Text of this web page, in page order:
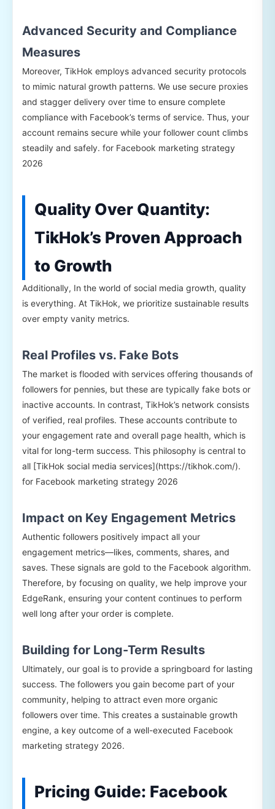
Advanced Security and Compliance
Measures
Moreover, TikHok employs advanced security protocols
to mimic natural growth patterns. We use secure proxies
and stagger delivery over time to ensure complete
compliance with Facebook’s terms of service. Thus, your
account remains secure while your follower count climbs
steadily and safely. for Facebook marketing strategy
2026
Quality Over Quantity:
TikHok’s Proven Approach
to Growth
Additionally, In the world of social media growth, quality
is everything. At TikHok, we prioritize sustainable results
over empty vanity metrics.
Real Profiles vs. Fake Bots
The market is flooded with services offering thousands of
followers for pennies, but these are typically fake bots or
inactive accounts. In contrast, TikHok’s network consists
of verified, real profiles. These accounts contribute to
your engagement rate and overall page health, which is
vital for long-term success. This philosophy is central to
all [TikHok social media services](https://tikhok.com/).
for Facebook marketing strategy 2026
Impact on Key Engagement Metrics
Authentic followers positively impact all your
engagement metrics—likes, comments, shares, and
saves. These signals are gold to the Facebook algorithm.
Therefore, by focusing on quality, we help improve your
EdgeRank, ensuring your content continues to perform
well long after your order is complete.
Building for Long-Term Results
Ultimately, our goal is to provide a springboard for lasting
success. The followers you gain become part of your
community, helping to attract even more organic
followers over time. This creates a sustainable growth
engine, a key outcome of a well-executed Facebook
marketing strategy 2026.
Pricing Guide: Facebook